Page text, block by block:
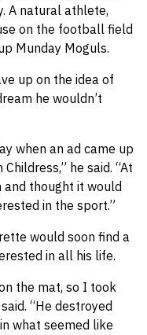
A natural athlete,
on the football field
Munday Moguls.
up on the idea of
he wouldn’t
when an ad came up
he said. “At
thought it would
in the sport.”
would soon find a
in all his life.
the mat, so I took
“He destroyed
what seemed like